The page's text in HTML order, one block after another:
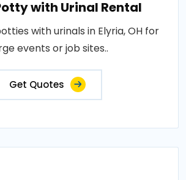
with Urinal Rental
with urinals in Elyria, OH for
events or job sites..
Get Quotes